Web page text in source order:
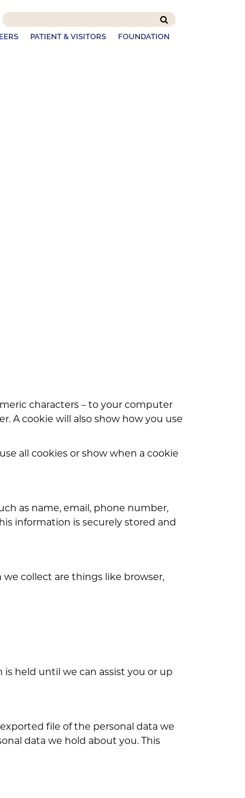
thisPATIENT & VISITORS FOUNDATION
characters – to your computer
A cookie will also show how you use
all cookies or show when a cookie
as name, email, phone number,
information is securely stored and
collect are things like browser,
held until we can assist you or up
file of the personal data we
data we hold about you. This